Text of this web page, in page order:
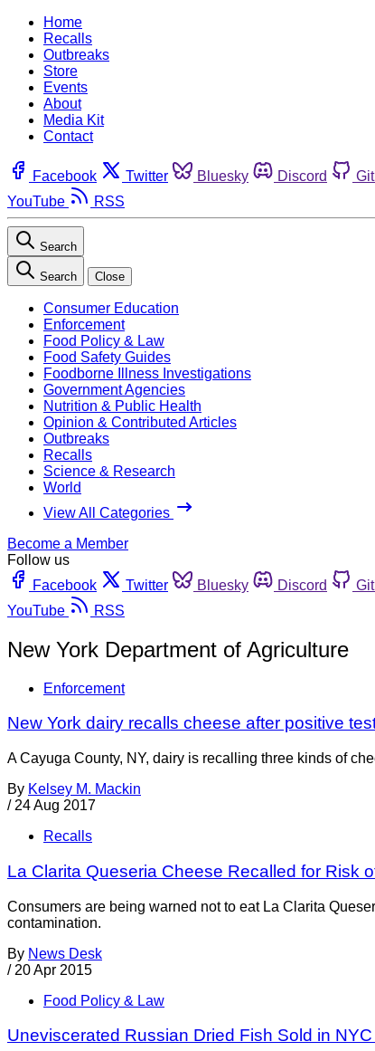
Home
Recalls
Outbreaks
Store
Events
About
Media Kit
Contact
Facebook Twitter Bluesky Discord
YouTube
RSS
Search
Search Close
Consumer Education
Enforcement
Food Policy & Law
Food Safety Guides
Foodborne Illness Investigations
Government Agencies
Nutrition & Public Health
Opinion & Contributed Articles
Outbreaks
Recalls
Science & Research
World
View All Categories
Become a Member
Follow us
Facebook
Twitter Bluesky Discord
YouTube
RSS
New York Department of Agriculture
Enforcement
New York dairy recalls cheese after positive
A Cayuga County, NY, dairy is recalling three kinds of
By Kelsey M. Mackin
/ 24 Aug 2017
Recalls
La Clarita Queseria Cheese Recalled for Risk
Consumers are being warned not to eat La Clarita
contamination.
By News Desk
/ 20 Apr 2015
Food Policy & Law
Uneviscerated Russian Dried Fish Sold in